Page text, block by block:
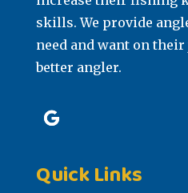
skills. We provide
need and want on
better angler.
Quick Links